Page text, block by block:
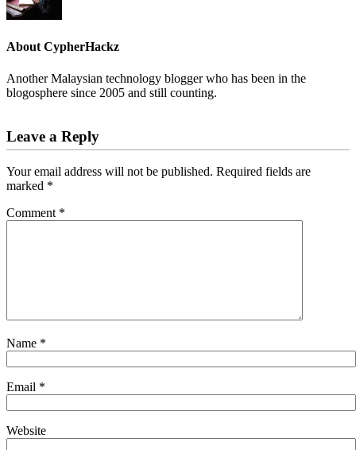
AboutCypherHackz
Another Malaysian technology blogger who has been in the
blogosphere since 2005 and still counting.
Interactions
Leave a Reply
Your email address will not be published. Required fields are
marked *
Comment *
Name *
Email *
Website